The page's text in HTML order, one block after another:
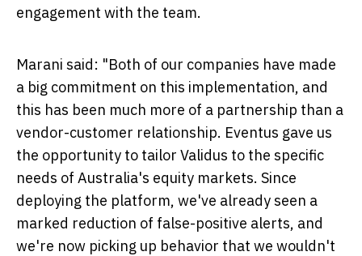
engagement with the team.
Marani said: "Both of our companies have made
a big commitment on this implementation, and
this has been much more of a partnership than a
vendor-customer relationship. Eventus gave us
the opportunity to tailor Validus to the specific
needs of Australia's equity markets. Since
deploying the platform, we've already seen a
marked reduction of false-positive alerts, and
we're now picking up behavior that we wouldn't